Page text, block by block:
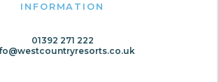
INFORMATION
01392 271 222